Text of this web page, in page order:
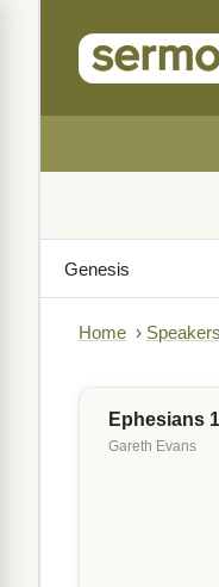
Home › Speakers
Ephesians
Gareth Evans